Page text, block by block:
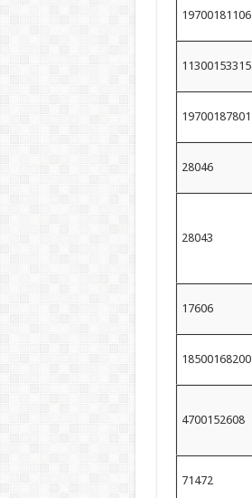
19700181106
11300153315
19700187801
28046
28043
17606
18500168200
4700152608
71472